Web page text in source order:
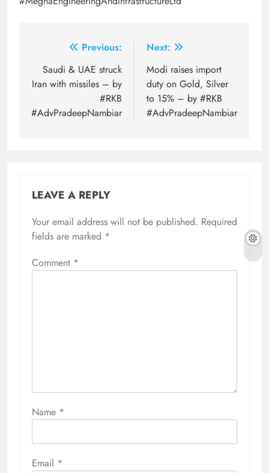
navigation
Previous:
Saudi & UAE struck
Iran with missiles – by
#RKB
#AdvPradeepNambiar
Next:
Modi raises import
duty on Gold, Silver
to 15% – by #RKB
#AdvPradeepNambiar
LEAVE A REPLY
Your email address will not be published. Required
fields are marked *
Comment *
Name *
Email *